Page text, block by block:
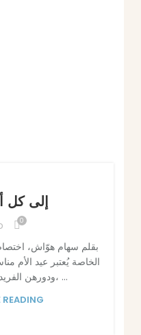
إلى كل
0
بقلم سهام هوّاش،
الخاصة يُعتبر عيد الأم
ودورهن الفريد في تنشئة الأجيال، ...